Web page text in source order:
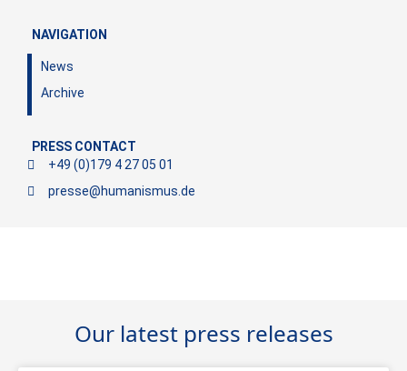
NAVIGATION
News
Archive
PRESS CONTACT
+49 (0)179 4 27 05 01
presse@humanismus.de
Our latest press releases